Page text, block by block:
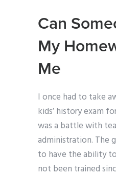
Can
My
Me
I once had to take
kids’ history exam
was a battle with
administration. The
to have the ability
not been trained